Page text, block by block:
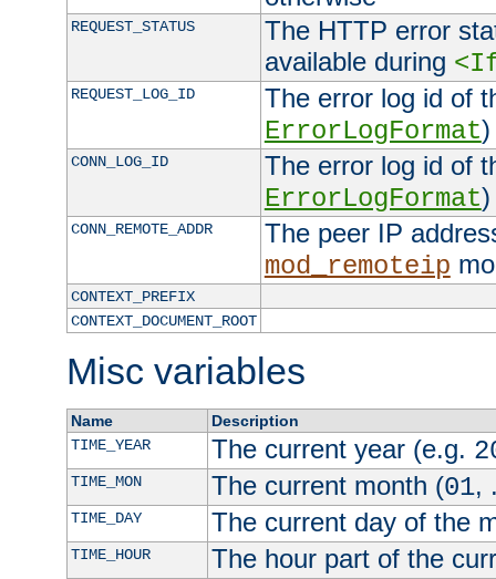
REQUEST_STATUS
The HTTP error
available during
REQUEST_LOG_ID
The error log id of
ErrorLogFormat)
CONN_LOG_ID
The error log id of
ErrorLogFormat)
CONN_REMOTE_ADDR
The peer IP
mod_remoteip
CONTEXT_PREFIX
CONTEXT_DOCUMENT_ROOT
Misc variables
Name
Description
TIME_YEAR
The current year (e.g.
TIME_MON The current month (01,
TIME_DAY The current day of the
TIME_HOUR The hour part of the